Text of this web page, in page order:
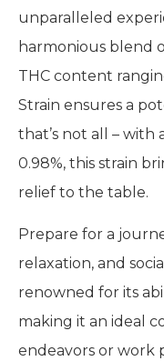
unparalleled
harmonious blend
THC content
Strain ensures a
that’s not all – with
0.98%, this strain
relief to the table.
Prepare for a
relaxation, and
renowned for its
making it an ideal
endeavors or work